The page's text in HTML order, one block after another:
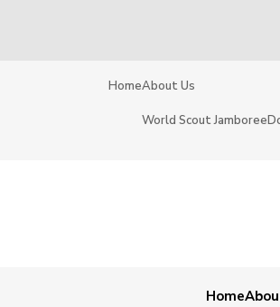
HomeAbout Us
World Scout Jamboree
Home